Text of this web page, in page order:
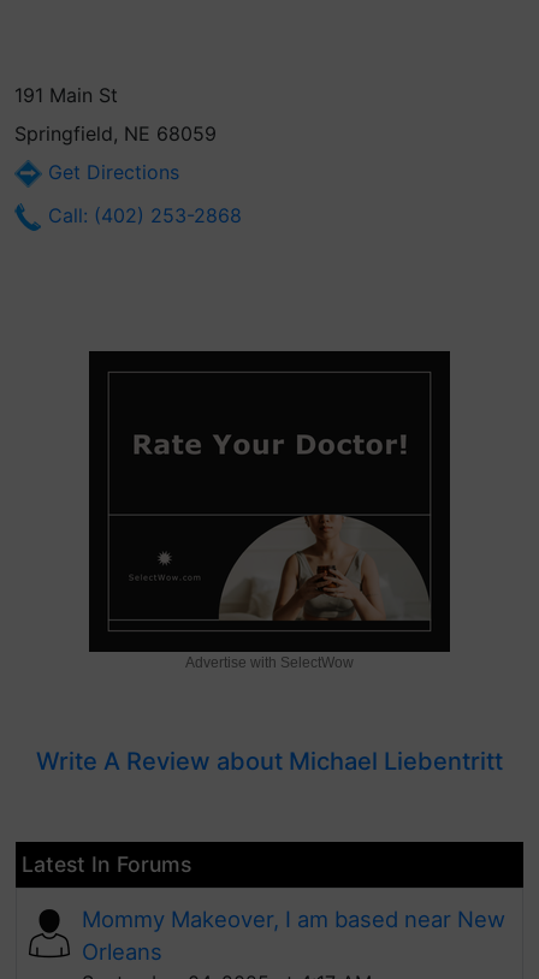
191 Main St
Springfield, NE 68059
Get Directions
Call: (402) 253-2868
Advertise with SelectWow
Write A Review about Michael Liebentritt
Latest In Forums
Mommy Makeover, I am based near New
Orleans